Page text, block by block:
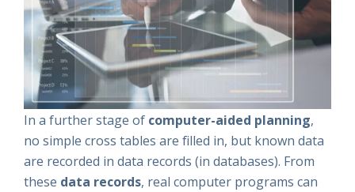
In a further stage of computer-aided planning,
no simple cross tables are filled in, but known data
are recorded in data records (in databases). From
these data records, real computer programs can